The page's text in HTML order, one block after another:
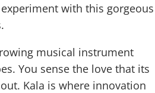
with this gorgeous
musical instrument
You sense the love that its
Kala is where innovation